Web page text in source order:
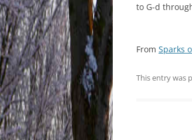
to G-d
From Sparks
This entry was